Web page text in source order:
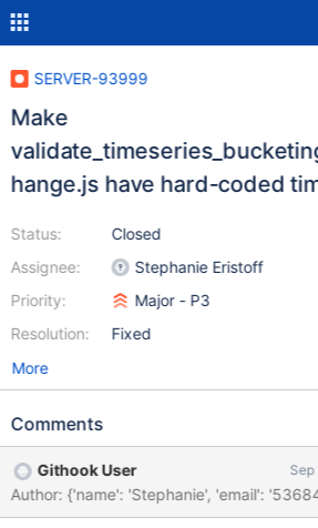
SERVER-93999
Make
hange.js have hard-coded
Status:
Assignee:
Priority:
Resolution:
Closed
Stephanie Eristoff
Major - P3
Fixed
More
Comments
Githook User Sep